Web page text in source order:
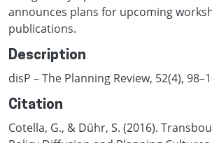
announces plans for upcoming
publications.
Description
disP – The Planning Review, 52(4),
Citation
Cotella, G., & Dühr, S. (2016).